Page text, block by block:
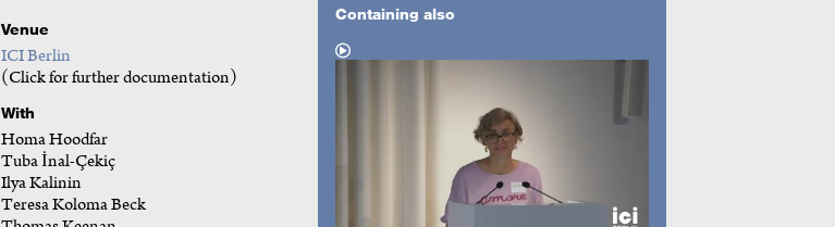
Venue
ICI Berlin
(Click for further documentation)
With
Homa Hoodfar
Tuba İnal-Çekiç
Ilya Kalinin
Teresa Koloma Beck
Containing also